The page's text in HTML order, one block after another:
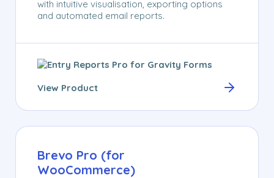
with intuitive visualisation, exporting options
and automated email reports.
View Product
Brevo Pro (for
WooCommerce)